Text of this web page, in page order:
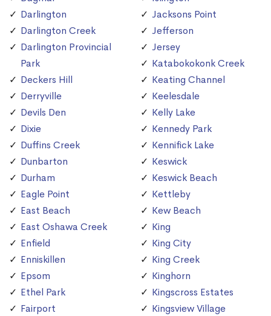
Darlington
Darlington Creek
Darlington Provincial
Park
Deckers Hill
Derryville
Devils Den
Dixie
Duffins Creek
Dunbarton
Durham
Eagle Point
East Beach
East Oshawa Creek
Enfield
Enniskillen
Epsom
Ethel Park
Fairport
Jacksons Point
Jefferson
Jersey
Katabokokonk Creek
Keating Channel
Keelesdale
Kelly Lake
Kennedy Park
Kennifick Lake
Keswick
Keswick Beach
Kettleby
Kew Beach
King
King City
King Creek
Kinghorn
Kingscross Estates
Kingsview Village